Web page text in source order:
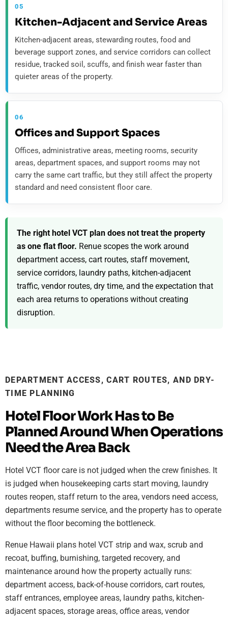
05
Kitchen-Adjacent and Service Areas
Kitchen-adjacent areas, stewarding routes, food and
beverage support zones, and service corridors can collect
residue, tracked soil, scuffs, and finish wear faster than
quieter areas of the property.
06
Offices and Support Spaces
Offices, administrative areas, meeting rooms, security
areas, department spaces, and support rooms may not
carry the same cart traffic, but they still affect the property
standard and need consistent floor care.
The right hotel VCT plan does not treat the property
as one flat floor. Renue scopes the work around
department access, cart routes, staff movement,
service corridors, laundry paths, kitchen-adjacent
traffic, vendor routes, dry time, and the expectation that
each area returns to operations without creating
disruption.
DEPARTMENT ACCESS, CART ROUTES, AND DRY-
TIME PLANNING
Hotel Floor Work Has to Be
Planned Around When Operations
Need the Area Back
Hotel VCT floor care is not judged when the crew finishes. It
is judged when housekeeping carts start moving, laundry
routes reopen, staff return to the area, vendors need access,
departments resume service, and the property has to operate
without the floor becoming the bottleneck.
Renue Hawaii plans hotel VCT strip and wax, scrub and
recoat, buffing, burnishing, targeted recovery, and
maintenance around how the property actually runs:
department access, back-of-house corridors, cart routes,
staff entrances, employee areas, laundry paths, kitchen-
adjacent spaces, storage areas, office areas, vendor